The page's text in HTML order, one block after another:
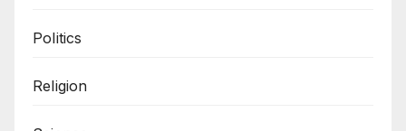
Politics
Religion